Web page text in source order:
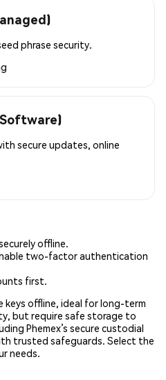
phrase security.
secure updates, online
offline.
two-factor authentication
first.
keys offline, ideal for long-term
but require safe storage to
Phemex’s secure custodial
trusted safeguards. Select the
needs.